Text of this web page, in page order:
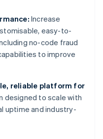
Increase
easy-to-
no-code fraud
to improve
reliable platform for
designed to scale with
uptime and industry-